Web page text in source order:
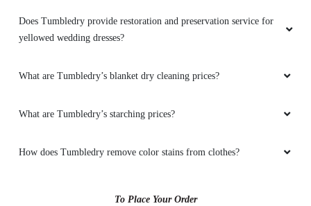
Good service ðŸ‘ðŸ‘ðŸ‘
5
AP DIPHUNGAOLOU
Does Tumbledry provide restoration and preservation service for
yellowed wedding dresses?
What are Tumbledry’s blanket dry cleaning prices?
What are Tumbledry’s starching prices?
How does Tumbledry remove color stains from clothes?
To Place Your Order